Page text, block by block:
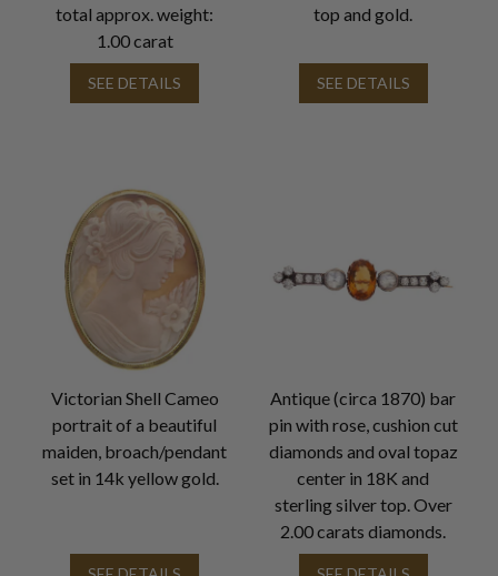
total approx. weight:
1.00 carat
SEE DETAILS
top and gold.
SEE DETAILS
Victorian Shell Cameo
portrait of a beautiful
maiden, broach/pendant
set in 14k yellow gold.
Antique (circa 1870) bar
pin with rose, cushion cut
diamonds and oval topaz
center in 18K and
sterling silver top. Over
2.00 carats diamonds.